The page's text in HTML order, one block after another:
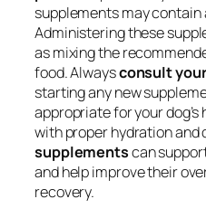
supplements may
Administering these
as mixing the
food. Alwaysconsult
starting any new
appropriate for your
with proper hydration and
supplementscan
and help improve their
recovery.